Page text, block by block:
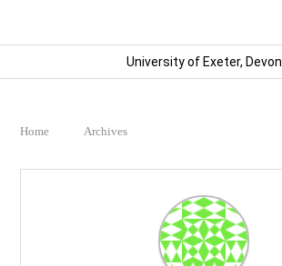
University of Exeter, Devon
Home Archives